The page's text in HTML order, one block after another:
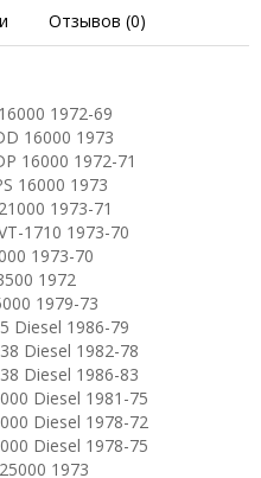
Отзывов (0)
1972-69
16000 1973
16000 1972-71
16000 1973
1973-71
1710 1973-70
1973-70
1972
1979-73
Diesel 1986-79
Diesel 1982-78
Diesel 1986-83
Diesel 1981-75
Diesel 1978-72
Diesel 1978-75
1973